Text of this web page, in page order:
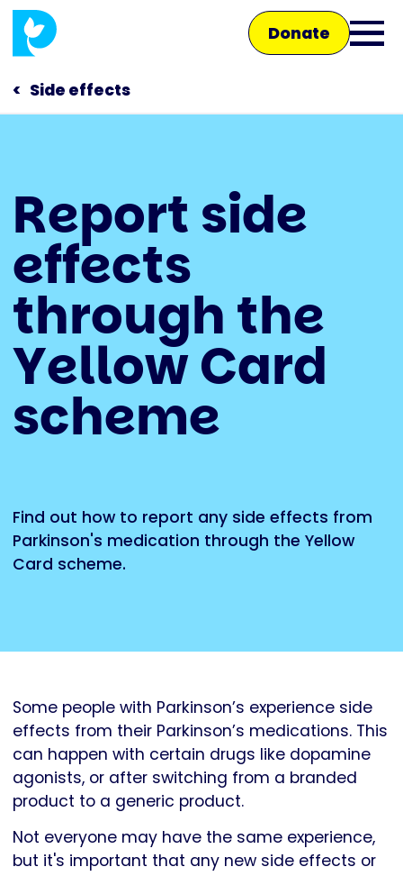
Skip
main
content
Donate
Open
navigation
Talk to us
Side effects
Report side
effects
through the
Yellow Card
scheme
Find out how to report any side effects from
Parkinson's medication through the Yellow
Card scheme.
Some people with Parkinson’s experience side
effects from their Parkinson’s medications. This
can happen with certain drugs like dopamine
agonists, or after switching from a branded
product to a generic product.
Not everyone may have the same experience,
but it's important that any new side effects or